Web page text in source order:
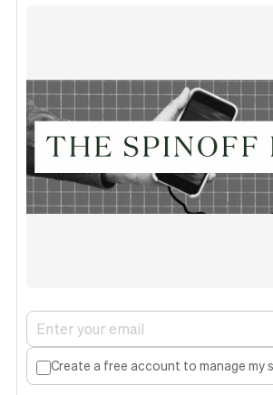
Create a free account to manage my